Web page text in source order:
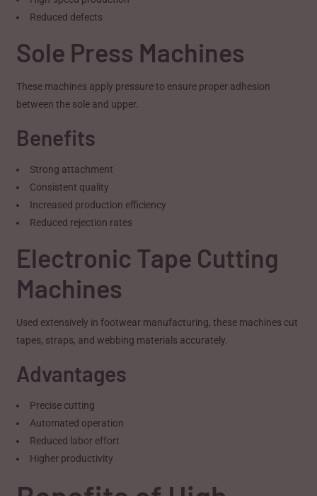
Reduced defects
Sole Press Machines
These machines apply pressure to ensure proper adhesion
between the sole and upper.
Benefits
Strong attachment
Consistent quality
Increased production efficiency
Reduced rejection rates
Electronic Tape Cutting
Machines
Used extensively in footwear manufacturing, these machines cut
tapes, straps, and webbing materials accurately.
Advantages
Precise cutting
Automated operation
Reduced labor effort
Higher productivity